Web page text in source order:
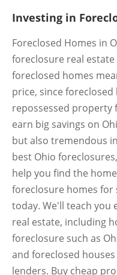
Investing in
Foreclosed Homes in
foreclosure real
foreclosed homes
price, since
repossessed property
earn big savings on
but also tremendous
best Ohio
help you find the
foreclosure homes for
today. We'll teach you
real estate, including
foreclosure such as
and foreclosed
lenders. Buy cheap